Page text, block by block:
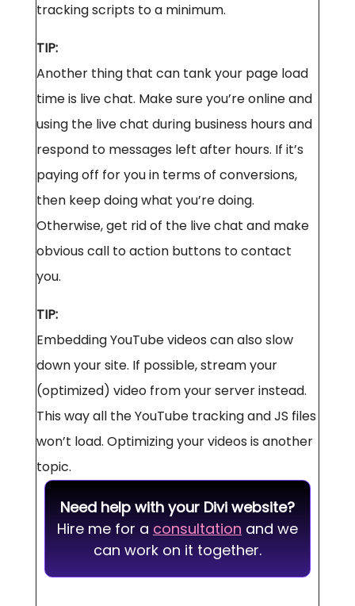
tracking scripts to a minimum.
TIP:
Another thing that can tank your page load
time is live chat. Make sure you’re online and
using the live chat during business hours and
respond to messages left after hours. If it’s
paying off for you in terms of conversions,
then keep doing what you’re doing.
Otherwise, get rid of the live chat and make
obvious call to action buttons to contact
you.
TIP:
Embedding YouTube videos can also slow
down your site. If possible, stream your
(optimized) video from your server instead.
This way all the YouTube tracking and JS files
won’t load. Optimizing your videos is another
topic.
Need help with your Divi website?
Hire me for a consultation and we
can work on it together.